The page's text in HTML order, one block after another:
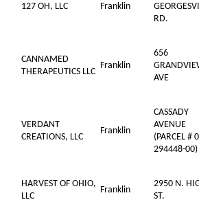
127 OH, LLC Franklin
RD.
CANNAMED
THERAPEUTICS LLC
Franklin
656
AVE
VERDANT
CREATIONS, LLC
Franklin
CASSADY
AVENUE
(PARCEL #
294448-00)
HARVEST OF OHIO,
LLC
Franklin
2950 N.
ST.